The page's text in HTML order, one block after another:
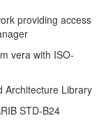
providing access
vera with ISO-
Architecture Library
STD-B24